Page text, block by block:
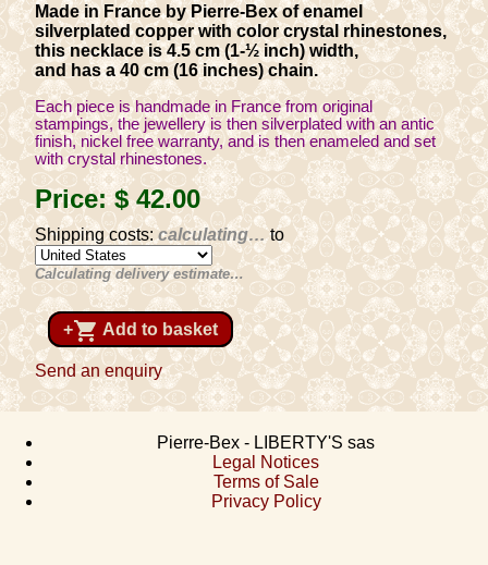
Made in France by Pierre-Bex of enamel
silverplated copper with color crystal rhinestones,
this necklace is 4.5 cm (1-½ inch) width,
and has a 40 cm (16 inches) chain.
Each piece is handmade in France from original
stampings, the jewellery is then silverplated with an antic
finish, nickel free warranty, and is then enameled and set
with crystal rhinestones.
Price:$ 42.00
Shipping costs:calculating…to
Calculating delivery estimate…
+shopping_cart Add to basket
Send an enquiry
Pierre-Bex - LIBERTY'S sas
Legal Notices
Terms of Sale
Privacy Policy